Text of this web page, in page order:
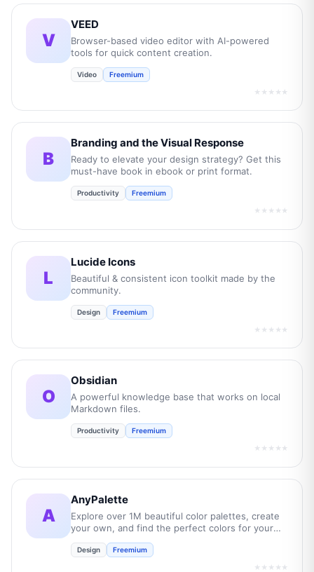
V
VEED
Browser-based video editor with AI-powered
tools for quick content creation.
Video Freemium
★★★★★
B
Branding and the Visual Response
Ready to elevate your design strategy? Get this
must-have book in ebook or print format.
Productivity Freemium
★★★★★
L
Lucide Icons
Beautiful & consistent icon toolkit made by the
community.
Design Freemium
★★★★★
O
Obsidian
A powerful knowledge base that works on local
Markdown files.
Productivity Freemium
★★★★★
A
AnyPalette
Explore over 1M beautiful color palettes, create
your own, and find the perfect colors for your
Design Freemium
★★★★★